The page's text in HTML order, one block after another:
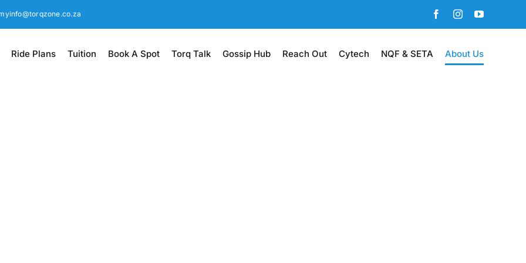
FacebookInstagramYouTube
Ride Plans Tuition Book A Spot Torq Talk Gossip Hub Reach Out Cytech NQF & SETA About Us